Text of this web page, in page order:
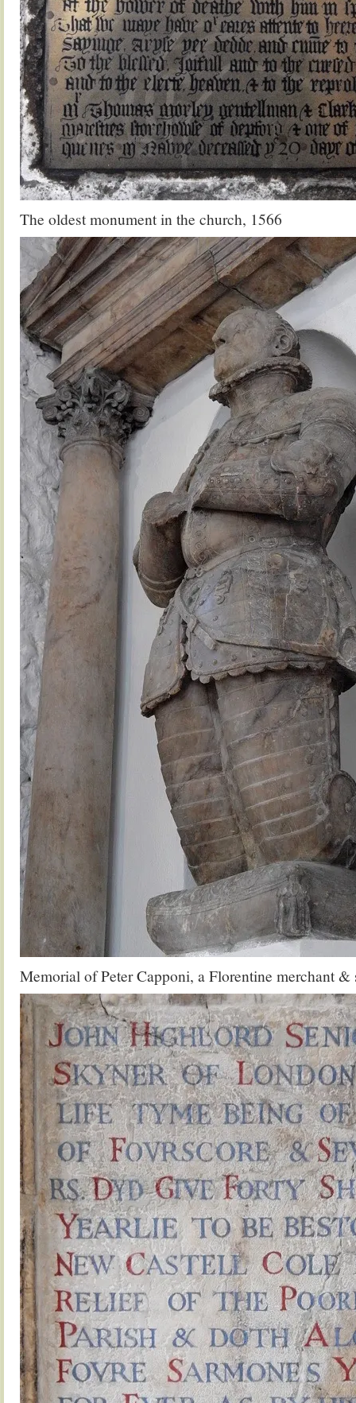
The oldest monument in the church, 1566
Memorial of Peter Capponi, a Florentine merchant &